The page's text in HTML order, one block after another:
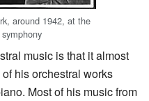
around 1942, at the
music is that it almost
his orchestral works
Most of his music from